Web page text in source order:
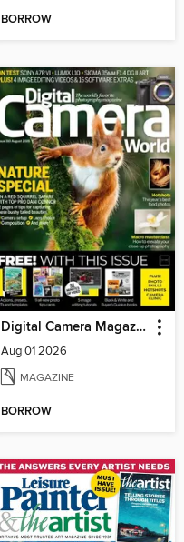
BORROW
Digital Camera Magazine
Aug 01 2026
MAGAZINE
BORROW